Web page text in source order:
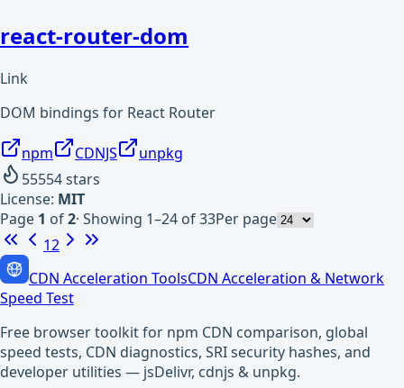
react-router-dom
Link
DOM bindings for React Router
npm CDNJS
unpkg
55554stars
License: MIT
Page 1 of2· Showing 1–24 of 33Per page
12
CDN Acceleration ToolsCDN Acceleration & Network
Speed Test
Free browser toolkit for npm CDN comparison, global
speed tests, CDN diagnostics, SRI security hashes, and
developer utilities — jsDelivr, cdnjs & unpkg.